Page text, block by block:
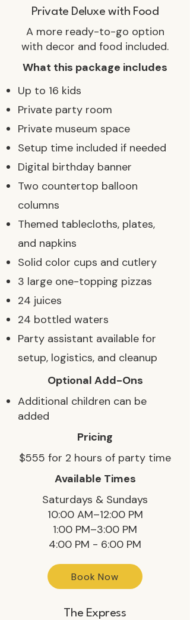
Private Deluxe with Food
A more ready-to-go option
with decor and food included.
What this package includes
Up to 16 kids
Private party room
Private museum space
Setup time included if needed
Digital birthday banner
Two countertop balloon
columns
Themed tablecloths, plates,
and napkins
Solid color cups and cutlery
3 large one-topping pizzas
24 juices
24 bottled waters
Party assistant available for
setup, logistics, and cleanup
Optional Add-Ons
Additional children can be
added
Pricing
$555 for 2 hours of party time
Available Times
Saturdays & Sundays
10:00 AM–12:00 PM
1:00 PM–3:00 PM
4:00 PM - 6:00 PM
Book Now
The Express